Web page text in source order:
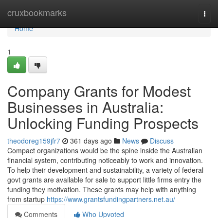
cruxbookmarks
Home
Home
1
Company Grants for Modest
Businesses in Australia:
Unlocking Funding Prospects
theodoreg159jfr7 361 days ago News
Discuss
Compact organizations would be the spine inside the Australian
financial system, contributing noticeably to work and innovation.
To help their development and sustainability, a variety of federal
govt grants are available for sale to support little firms entry the
funding they motivation. These grants may help with anything
from startup https://www.grantsfundingpartners.net.au/
Comments
Who Upvoted